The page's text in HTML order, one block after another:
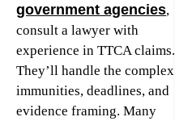
government agencies,
consult a lawyer with
experience in TTCA claims.
They’ll handle the complex
immunities, deadlines, and
evidence framing. Many